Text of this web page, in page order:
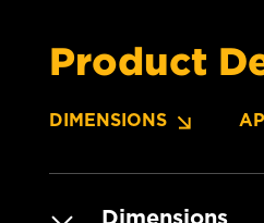
Product
DIMENSIONS
Dimensions